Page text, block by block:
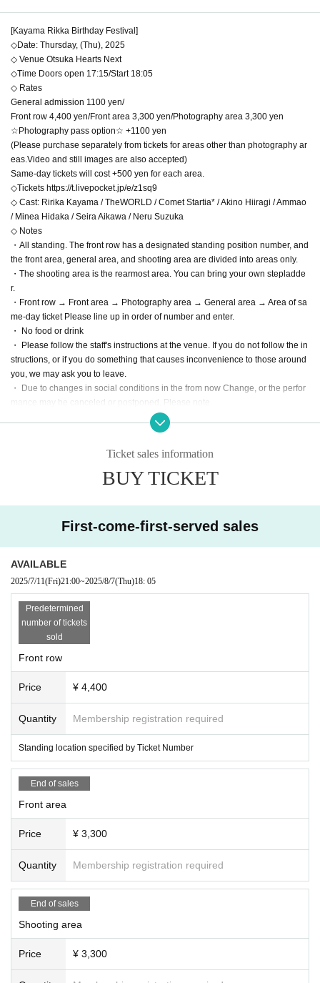
[Kayama Rikka Birthday Festival]
◇Date: Thursday, (Thu), 2025
◇ Venue Otsuka Hearts Next
◇Time Doors open 17:15/Start 18:05
◇ Rates
General admission 1100 yen/
Front row 4,400 yen/Front area 3,300 yen/Photography area 3,300 yen
☆Photography pass option☆ +1100 yen
(Please purchase separately from tickets for areas other than photography ar
eas.Video and still images are also accepted)
Same-day tickets will cost +500 yen for each area.
◇Tickets https://t.livepocket.jp/e/z1sq9
◇ Cast: Ririka Kayama / TheWORLD / Comet Startia* / Akino Hiiragi / Ammao
/ Minea Hidaka / Seira Aikawa / Neru Suzuka
◇ Notes
・All standing. The front row has a designated standing position number, and
the front area, general area, and shooting area are divided into areas only.
・The shooting area is the rearmost area. You can bring your own stepladde
r.
・Front row → Front area → Photography area → General area → Area of sa
me-day ticket Please line up in order of number and enter.
・ No food or drink
・ Please follow the staff's instructions at the venue. If you do not follow the in
structions, or if you do something that causes inconvenience to those around
you, we may ask you to leave.
・ Due to changes in social conditions in the from now Change, or the perfor
mance may be canceled or postponed. Please note.
Cancel is not possible after the order is confirmed. Please note.
Ticket sales information
BUY TICKET
First-come-first-served sales
AVAILABLE
2025/7/11(Fri)21:00~2025/8/7(Thu)18: 05
Predetermined
number of tickets
sold
Front row
Price ¥ 4,400
Quantity Membership registration required
Standing location specified by Ticket Number
End of sales
Front area
Price ¥ 3,300
Quantity Membership registration required
End of sales
Shooting area
Price ¥ 3,300